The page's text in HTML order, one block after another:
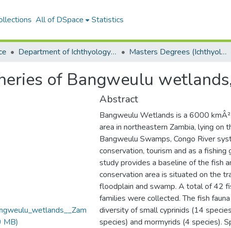
All of DSpace Statistics
Department of Ichthyology and Fisheries Science Masters Degrees (Ichthyology and Fisheries Science)
of Bangweulu
MB)
Abstract
Bangweulu Wetlands is a 6000
area in northeastern Zambia, lying on
Bangweulu Swamps, Congo River
conservation, tourism and as a
study provides a baseline of the fish
conservation area is situated on the
floodplain and swamp. A total of 42
families were collected. The fish
diversity of small cyprinids (14
species) and mormyrids (4 species).